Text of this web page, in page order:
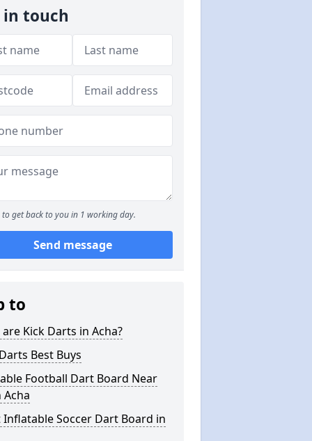
in touch
to get back to you in 1 working day.
Send message
to
Kick Darts in Acha?
Best Buys
Football Dart Board Near
Acha
Inflatable Soccer Dart Board in